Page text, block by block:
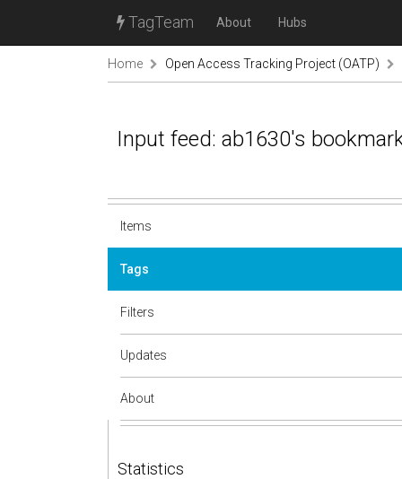
TagTeam About Hubs
Home Open Access Tracking Project (OATP)
Input feed: ab1630's
Items
Tags
Filters
Updates
About
Statistics